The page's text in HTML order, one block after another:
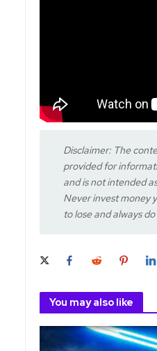
Disclaimer: The
provided for
and is not intended
Never invest money
to lose and always
You may also like